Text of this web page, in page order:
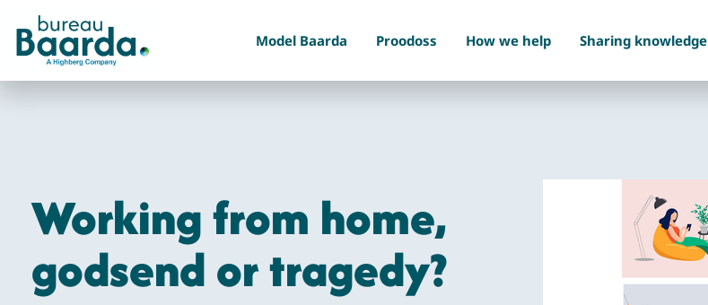
Model Baarda Proodoss How we help Sharing knowledge
Working from home,
godsend or tragedy?